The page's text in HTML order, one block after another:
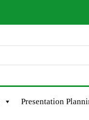
Presentation